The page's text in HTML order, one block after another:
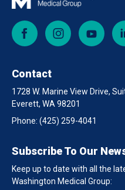
Facebook Instagram
Contact
1728 W. Marine View Drive,
Everett, WA 98201
Phone: (425) 259-4041
Subscribe To Our
Keep up to date with all the
Washington Medical Group: